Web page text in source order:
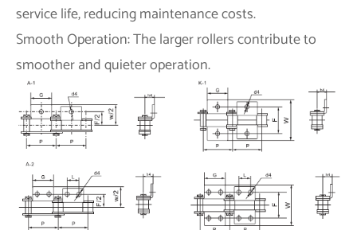
service life, reducing maintenance costs.
Smooth Operation: The larger rollers contribute to
smoother and quieter operation.